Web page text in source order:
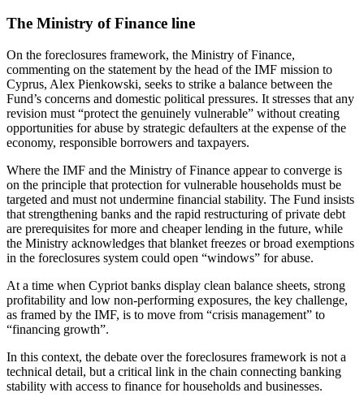
The Ministry of Finance line
On the foreclosures framework, the Ministry of Finance,
commenting on the statement by the head of the IMF mission to
Cyprus, Alex Pienkowski, seeks to strike a balance between the
Fund’s concerns and domestic political pressures. It stresses that any
revision must “protect the genuinely vulnerable” without creating
opportunities for abuse by strategic defaulters at the expense of the
economy, responsible borrowers and taxpayers.
Where the IMF and the Ministry of Finance appear to converge is
on the principle that protection for vulnerable households must be
targeted and must not undermine financial stability. The Fund insists
that strengthening banks and the rapid restructuring of private debt
are prerequisites for more and cheaper lending in the future, while
the Ministry acknowledges that blanket freezes or broad exemptions
in the foreclosures system could open “windows” for abuse.
At a time when Cypriot banks display clean balance sheets, strong
profitability and low non-performing exposures, the key challenge,
as framed by the IMF, is to move from “crisis management” to
“financing growth”.
In this context, the debate over the foreclosures framework is not a
technical detail, but a critical link in the chain connecting banking
stability with access to finance for households and businesses.